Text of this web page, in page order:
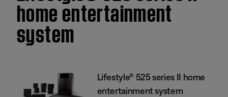
home entertainment
system
Lifestyle® 525 series II home
entertainment system